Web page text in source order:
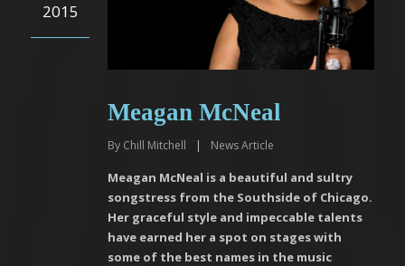
2015
Meagan McNeal
By Chill Mitchell | News Article
Meagan McNeal is a beautiful and sultry
songstress from the Southside of Chicago.
Her graceful style and impeccable talents
have earned her a spot on stages with
some of the best names in the music